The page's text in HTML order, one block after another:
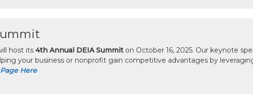
host its 4th Annual DEIA Summiton October 16, 2025. Our keynote
your business or nonprofit gain competitive advantages by
Here